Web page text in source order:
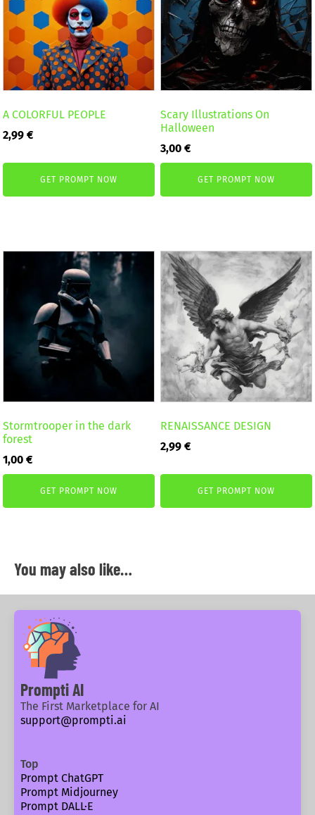
A COLORFUL PEOPLE
2,99€
GET PROMPT NOW
Scary Illustrations On
Halloween
3,00€
GET PROMPT NOW
Stormtrooper in the dark
forest
1,00€
GET PROMPT NOW
RENAISSANCE DESIGN
2,99€
GET PROMPT NOW
You may also like…
Prompti AI
The First Marketplace for AI
support@prompti.ai
Top
Prompt ChatGPT
Prompt Midjourney
Prompt DALL·E